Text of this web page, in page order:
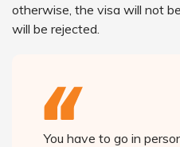
otherwise, the visa will not
will be rejected.
You have to go in